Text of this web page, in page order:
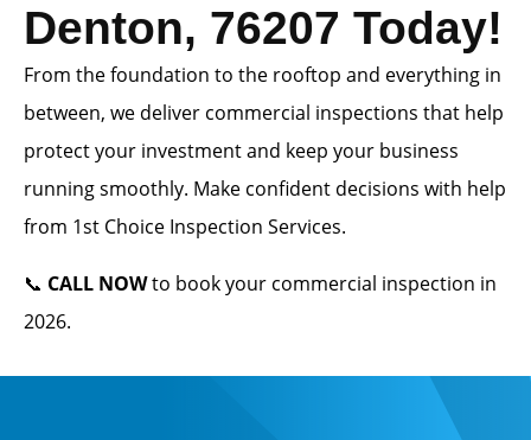
Denton, 76207 Today!
From the foundation to the rooftop and everything in
between, we deliver commercial inspections that help
protect your investment and keep your business
running smoothly. Make confident decisions with help
from 1st Choice Inspection Services.
📞 CALL NOWto book your commercial inspection in
2026.